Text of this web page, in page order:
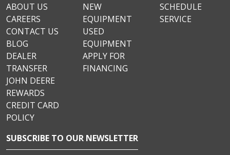
ABOUT US
CAREERS
CONTACT US
BLOG
DEALER
TRANSFER
JOHN DEERE
REWARDS
CREDIT CARD
POLICY
NEW
EQUIPMENT
USED
EQUIPMENT
APPLY FOR
FINANCING
SCHEDULE
SERVICE
SUBSCRIBE TO OUR NEWSLETTER